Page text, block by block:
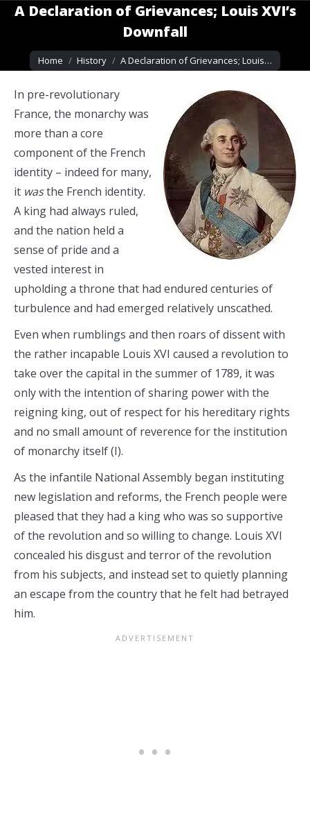
A Declaration of Grievances; Louis XVI’s
Downfall
You are here:
Home History A Declaration of Grievances; Louis…
In pre-revolutionary
France, the monarchy was
more than a core
component of the French
identity – indeed for many,
it wasthe French identity.
A king had always ruled,
and the nation held a
sense of pride and a
vested interest in
upholding a throne that had endured centuries of
turbulence and had emerged relatively unscathed.
Even when rumblings and then roars of dissent with
the rather incapable Louis XVI caused a revolution to
take over the capital in the summer of 1789, it was
only with the intention of sharing power with the
reigning king, out of respect for his hereditary rights
and no small amount of reverence for the institution
of monarchy itself (I).
As the infantile National Assembly began instituting
new legislation and reforms, the French people were
pleased that they had a king who was so supportive
of the revolution and so willing to change. Louis XVI
concealed his disgust and terror of the revolution
from his subjects, and instead set to quietly planning
an escape from the country that he felt had betrayed
him.